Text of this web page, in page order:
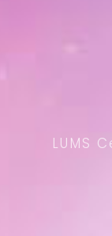
LUMS